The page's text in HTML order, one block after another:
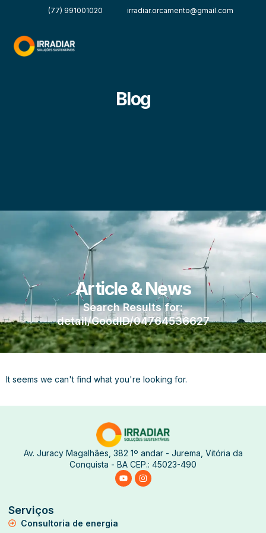
(77) 991001020 irradiar.orcamento@gmail.com
Blog
Article & News
Search Results for:
detail/GoodID/04764536627
It seems we can't find what you're looking for.
Av. Juracy Magalhães, 382 1º andar - Jurema, Vitória da
Conquista - BA CEP.: 45023-490
Serviços
Consultoria de energia